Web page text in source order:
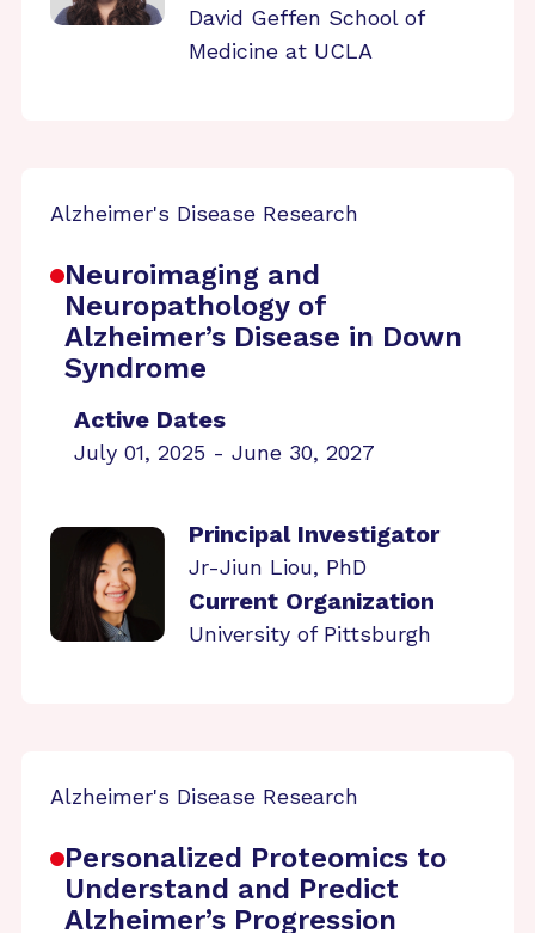
David Geffen School of
Medicine at UCLA
Alzheimer's Disease Research
Neuroimaging and
Neuropathology of
Alzheimer’s Disease in Down
Syndrome
Active Dates
July 01, 2025 - June 30, 2027
Principal Investigator
Jr-Jiun Liou, PhD
Current Organization
University of Pittsburgh
Alzheimer's Disease Research
Personalized Proteomics to
Understand and Predict
Alzheimer’s Progression